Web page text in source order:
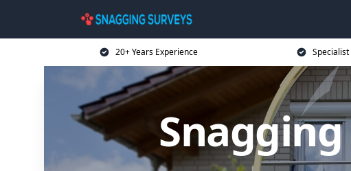
20+ Years Experience Specialist